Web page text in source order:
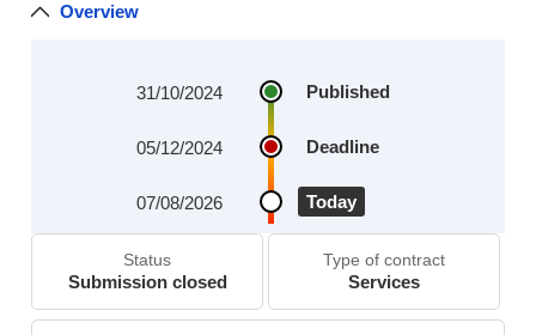
Overview
Published
31/10/2024
Deadline
05/12/2024
Today
07/08/2026
Status
Submission closed
Type of contract
Services